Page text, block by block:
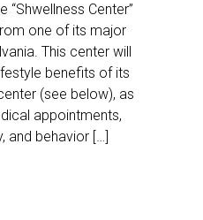
“Shwellness Center”
one of its major
This center will
benefits of its
(see below), as
appointments,
and behavior […]